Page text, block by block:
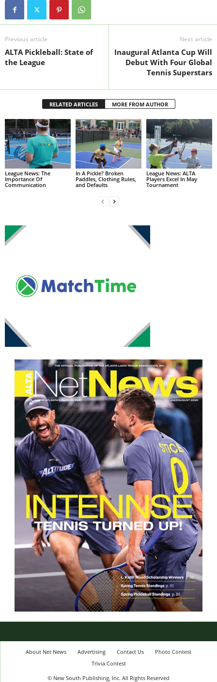
Previous article
ALTA Pickleball: State of
the League
Next article
Inaugural Atlanta Cup Will
Debut With Four Global
Tennis Superstars
RELATED ARTICLES MORE FROM AUTHOR
League News: The
Importance Of
Communication
In A Pickle? Broken
Paddles, Clothing Rules,
and Defaults
League News: ALTA
Players Excel In May
Tournament
About Net News Advertising Contact Us
Photo Contest
Trivia Contest
© New South Publishing, Inc. All Rights Reserved